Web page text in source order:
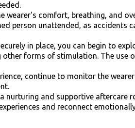
wearer's comfort, breathing, and
person unattended, as accidents
in place, you can begin to
other forms of stimulation. The use
continue to monitor the
nurturing and supportive aftercare
and reconnect